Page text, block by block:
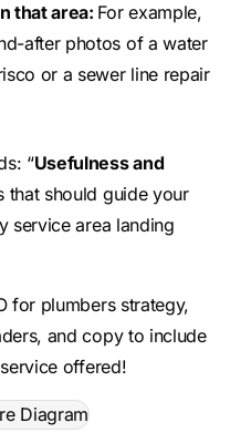
that area: For example,
after photos of a water
or a sewer line repair
“Usefulness and
that should guide your
service area landing
for plumbers strategy,
and copy to include
offered!